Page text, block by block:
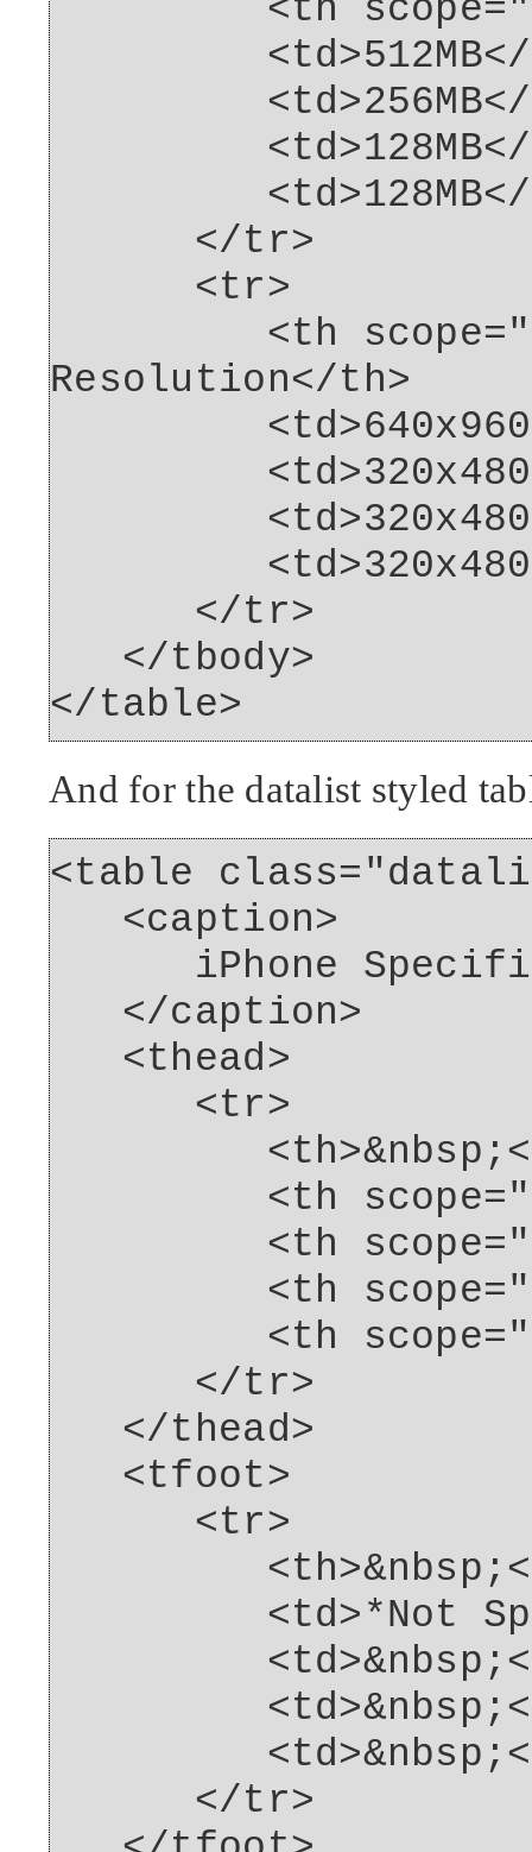
<th
<td>512MB</
<td>256MB</
<td>128MB</
<td>128MB</
</tr>
<tr>
<th
Resolution</th>
</tr>
</tbody>
</table>
And for the datalist styled
<table
<caption>
iPhone
</caption>
<thead>
<tr>
<th>&nbsp;</
<th
<th
<th
<th
</tr>
</thead>
<tfoot>
<tr>
<th>&nbsp;</
<td>*Not
<td>&nbsp;</
<td>&nbsp;</
<td>&nbsp;</
</tr>